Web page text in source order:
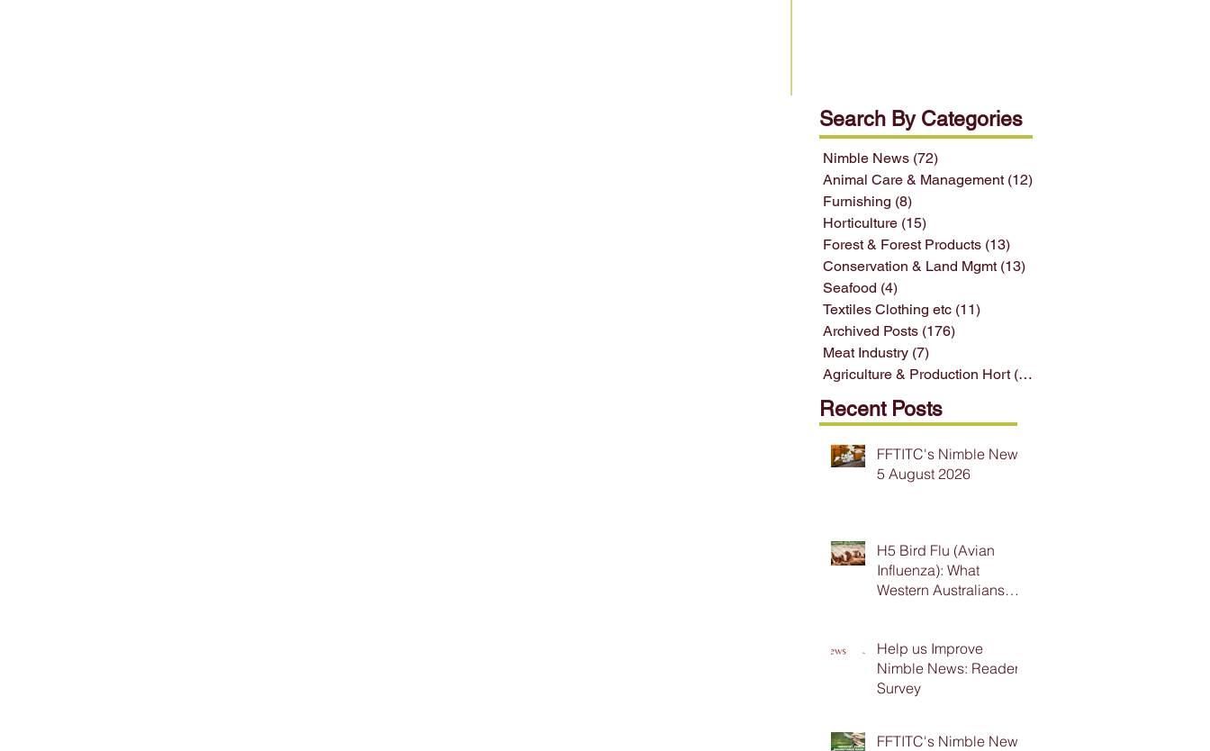
Search By Categories
Nimble News (72)
Animal Care & Management (12)
Furnishing (8)
Horticulture (15)
Forest & Forest Products (13)
Conservation & Land Mgmt (13)
Seafood (4)
Textiles Clothing etc (11)
Archived Posts (176)
Meat Industry (7)
Agriculture & Production Hort (33)
Recent Posts
FFTITC's Nimble News
5 August 2026
H5 Bird Flu (Avian
Influenza): What
Western Australians
Help us Improve
Nimble News: Reader
Survey
FFTITC's Nimble News